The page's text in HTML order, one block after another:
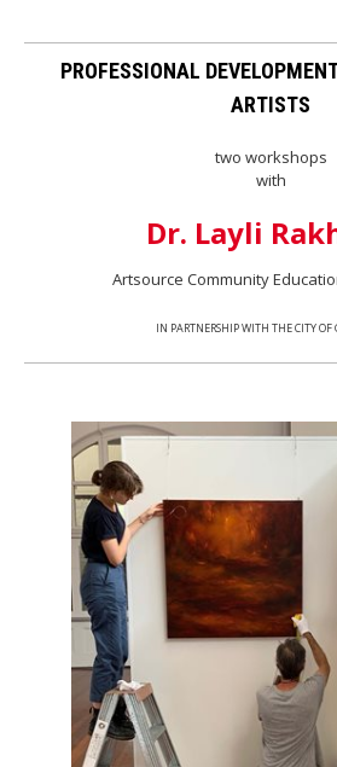
PROFESSIONAL
ARTISTS
two workshops
with
Dr. Layli
Artsource Community
IN PARTNERSHIP WITH THE CITY OF